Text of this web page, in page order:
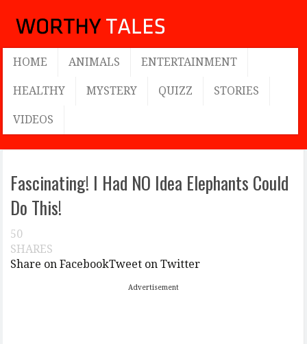
HOME ANIMALS ENTERTAINMENT
HEALTHY MYSTERY QUIZZ STORIES
VIDEOS
Fascinating! I Had NO Idea Elephants Could
Do This!
50
SHARES
Share on FacebookTweet on Twitter
Advertisement